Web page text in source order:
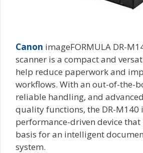
Canon imageFORMULA DR-
scanner is a compact and
help reduce paperwork and
workflows. With an out-of-the-
reliable handling, and
quality functions, the DR-M140
performance-driven device that
basis for an intelligent
system.